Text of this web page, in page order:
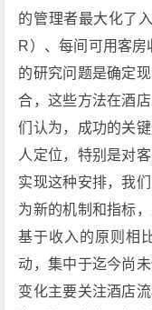
的管理者最大化了
R）、每间可用客房
的研究问题是确定
合，这些方法在酒
们认为，成功的关
人定位，特别是对
实现这种安排，我
为新的机制和指标
基于收入的原则相
动，集中于迄今尚
变化主要关注酒店